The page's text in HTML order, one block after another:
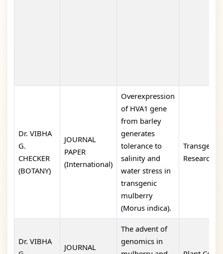
Dr. VIBHA
G.
CHECKER
(BOTANY)
JOURNAL
PAPER
(International)
Overexpression
of HVA1 gene
from barley
generates
tolerance to
salinity and
water stress in
transgenic
mulberry
(Morus indica).
Transgenic
Research
Dr. VIBHA
JOURNAL
The advent of
genomics in